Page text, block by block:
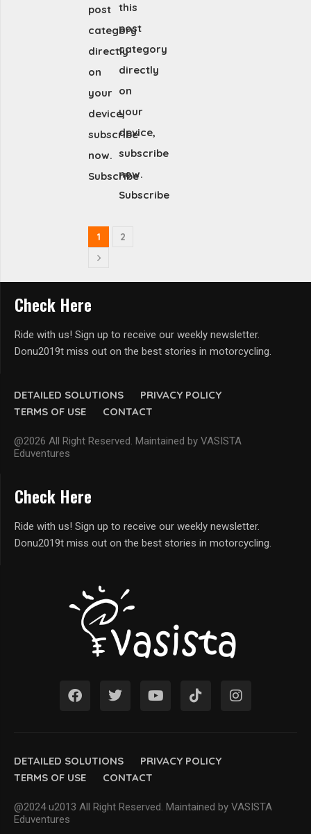
post
category
directly
on
your
device,
subscribe
now.
Subscribe
this
post
category
directly
on
your
device,
subscribe
now.
Subscribe
1 2
DETAILED SOLUTIONS
PRIVACY POLICY
TERMS OF USE
CONTACT
@2026 All Right Reserved. Maintained by VASISTA
Eduventures
Check Here
Ride with us! Sign up to receive our weekly newsletter.
Donu2019t miss out on the best stories in motorcycling.
DETAILED SOLUTIONS
PRIVACY POLICY
TERMS OF USE
CONTACT
@2024 u2013 All Right Reserved. Maintained by VASISTA
Eduventures
Check Here
Ride with us! Sign up to receive our weekly newsletter.
Donu2019t miss out on the best stories in motorcycling.